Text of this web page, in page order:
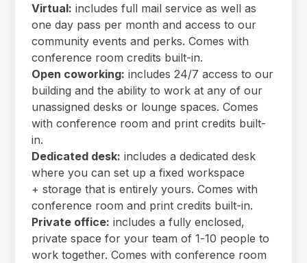
Virtual: includes full mail service as well as
one day pass per month and access to our
community events and perks. Comes with
conference room credits built-in.
Open coworking: includes 24/7 access to our
building and the ability to work at any of our
unassigned desks or lounge spaces. Comes
with conference room and print credits built-
in.
Dedicated desk: includes a dedicated desk
where you can set up a fixed workspace
+ storage that is entirely yours. Comes with
conference room and print credits built-in.
Private office: includes a fully enclosed,
private space for your team of 1-10 people to
work together. Comes with conference room